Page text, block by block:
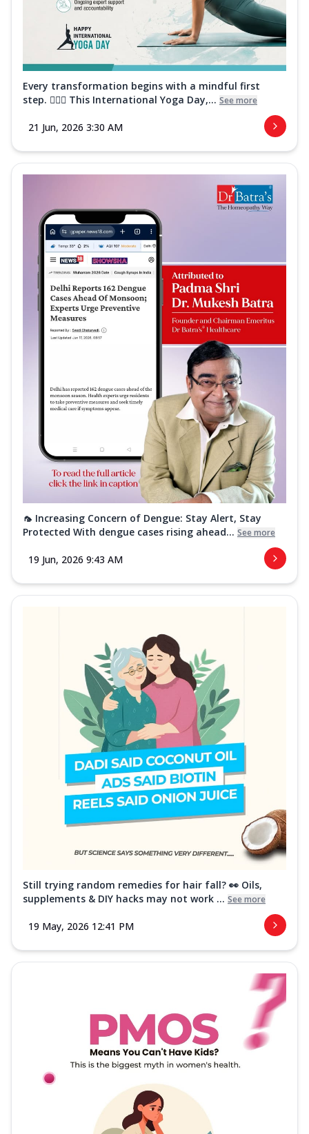
Every transformation begins with a mindful first
step. 🧘‍♀️✨ This International Yoga Day,... See more
21 Jun, 2026 3:30 AM
🦟 Increasing Concern of Dengue: Stay Alert, Stay
Protected With dengue cases rising ahead... See more
19 Jun, 2026 9:43 AM
Still trying random remedies for hair fall? 👀 Oils,
supplements & DIY hacks may not work ... See more
19 May, 2026 12:41 PM